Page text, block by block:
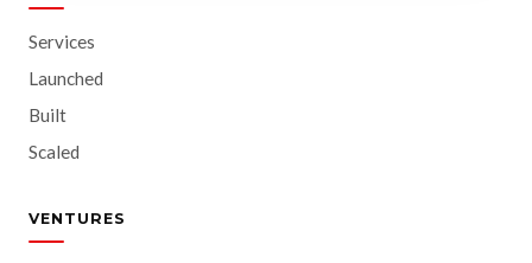
Services
Launched
Built
Scaled
VENTURES